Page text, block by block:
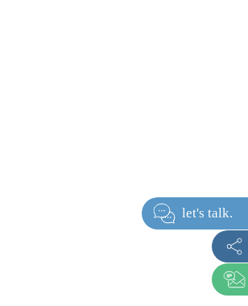
let's